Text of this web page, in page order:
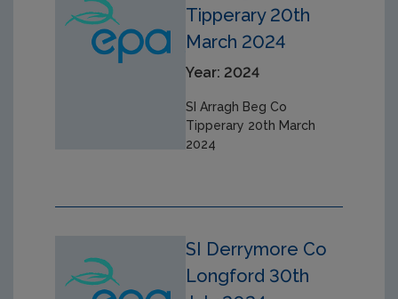
Tipperary 20th
March 2024
Year: 2024
SI Arragh Beg Co
Tipperary 20th March
2024
SI Derrymore Co
Longford 30th